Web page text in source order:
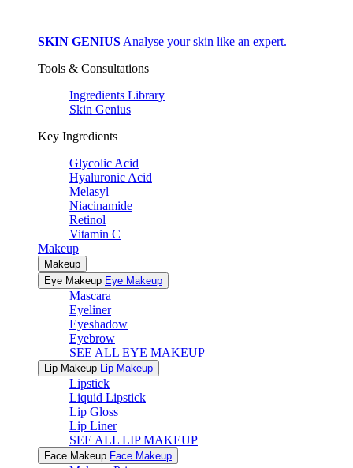
SKIN GENIUS Analyse your skin like an expert.
Tools & Consultations
Ingredients Library
Skin Genius
Key Ingredients
Glycolic Acid
Hyaluronic Acid
Melasyl
Niacinamide
Retinol
Vitamin C
Makeup
Makeup
Eye Makeup Eye Makeup
Mascara
Eyeliner
Eyeshadow
Eyebrow
SEE ALL EYE MAKEUP
Lip Makeup Lip Makeup
Lipstick
Liquid Lipstick
Lip Gloss
Lip Liner
SEE ALL LIP MAKEUP
Face Makeup Face Makeup